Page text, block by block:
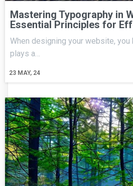
Mastering Typography in
Essential Principles for
23 MAY, 24
When designing your website, you
plays a…